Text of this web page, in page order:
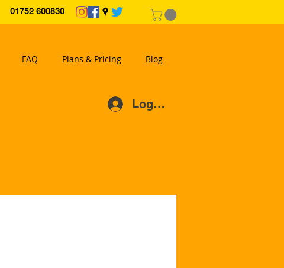
01752 600830
FAQ Plans & Pricing Blog
Log In